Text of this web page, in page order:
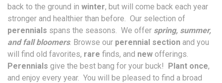
back to the ground in winter, but will come back each year
stronger and healthier than before. Our selection of
perennials spans the seasons. We offer spring, summer,
and fall bloomers. Browse our perennial section and you
will find old favorites, rare finds, and new offerings.
Perennials give the best bang for your buck! Plant once,
and enjoy every year. You will be pleased to find a broad